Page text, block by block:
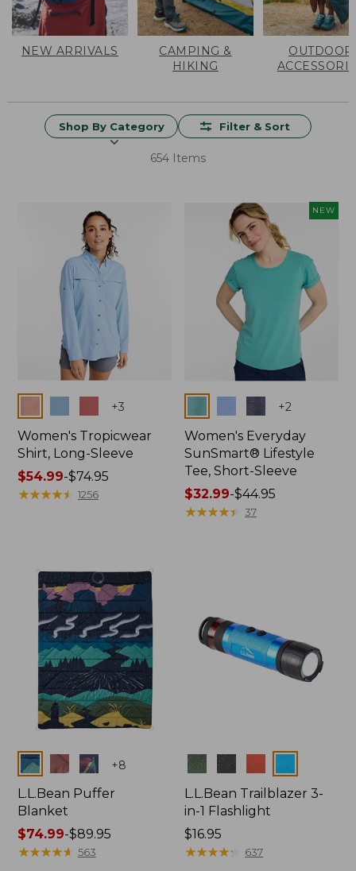
NEW ARRIVALS
CAMPING &
HIKING
OUTDOOR
Shop By Category Filter & Sort
654 Items
+3
Women's Tropicwear
Shirt, Long-Sleeve
Price
range
$54.99-$74.95
★★★★★
★★★★★ 1256
NEW
+2
Women's Everyday
SunSmart® Lifestyle
Tee, Short-Sleeve
Price
range
$32.99-$44.95
★★★★★
★★★★★ 37
Colors +8
L.L.Bean Puffer
Blanket
Price
range
$74.99-$89.95
★★★★★
★★★★★ 563
Colors
L.L.Bean Trailblazer 3-
in-1 Flashlight
Price:
$16.95
$16.95
★★★★★
★★★★★ 637